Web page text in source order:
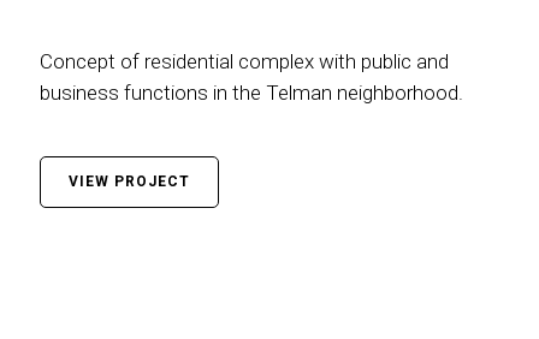
Concept of residential complex with public and
business functions in the Telman neighborhood.
VIEW PROJECT